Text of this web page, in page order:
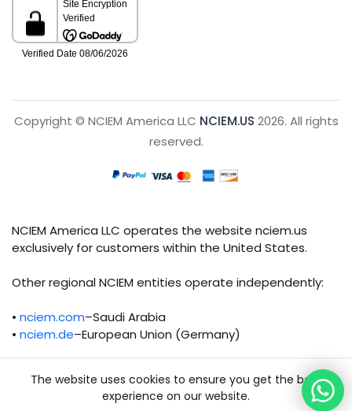
Copyright © NCIEM America LLC NCIEM.US 2026. All rights
reserved.
NCIEM America LLC operates the website nciem.us
exclusively for customers within the United States.
Other regional NCIEM entities operate independently:
• nciem.com–Saudi Arabia
• nciem.de–European Union (Germany)
operational, and compliance responsibilities.
The website uses cookies to ensure you get the best
experience on our website.